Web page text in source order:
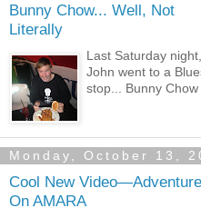
Bunny Chow... Well, Not
Literally
Last Saturday
John went to a
stop... Bunny Chow
Monday, October 13,
Cool New
On AMARA